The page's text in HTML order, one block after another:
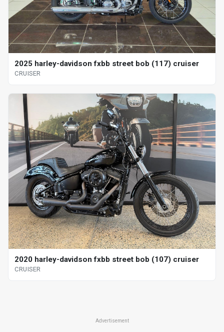
2025 harley-davidson fxbb street bob (117) cruiser
CRUISER
2020 harley-davidson fxbb street bob (107) cruiser
CRUISER
Advertisement